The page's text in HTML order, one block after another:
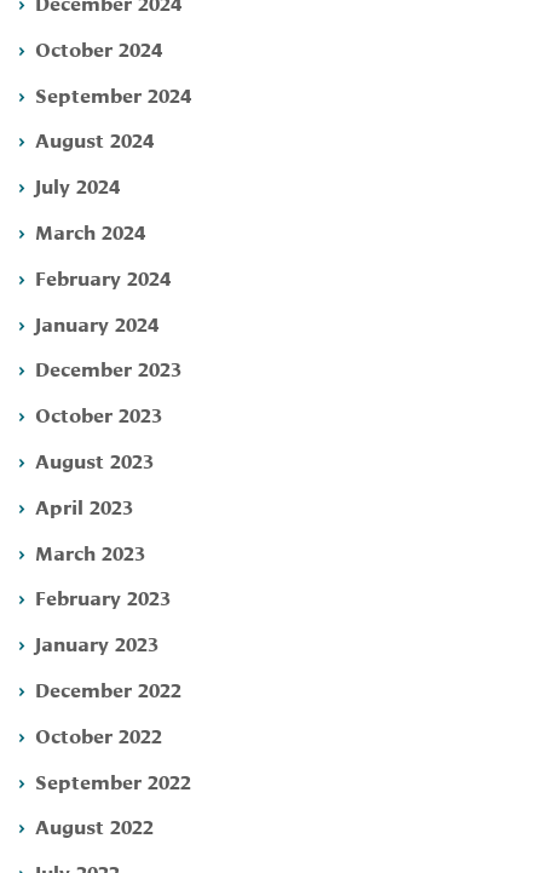
October 2024
September 2024
August 2024
July 2024
March 2024
February 2024
January 2024
December 2023
October 2023
August 2023
April 2023
March 2023
February 2023
January 2023
December 2022
October 2022
September 2022
August 2022